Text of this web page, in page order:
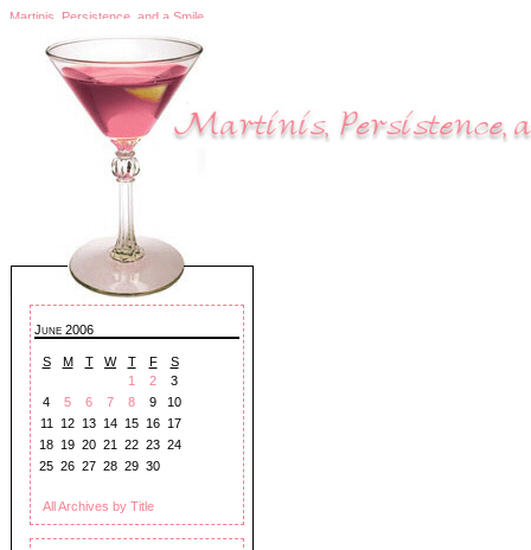
Martinis, Persistence, and a Smile
June 2006
S M T W T F
S
1
2
3
4
5 6 7 8 9
10
11
12 13 14 15 16 17
18 19 20 21 22 23 24
25 26 27 28 29 30
All Archives by Title